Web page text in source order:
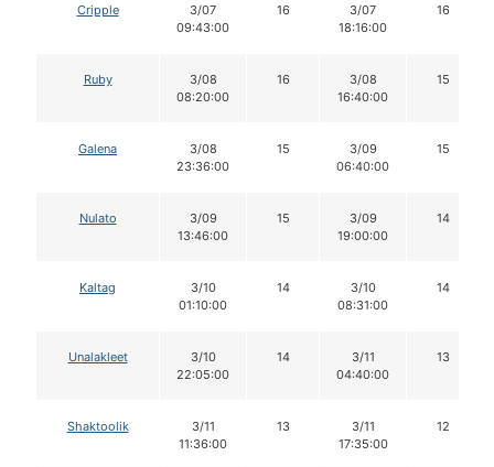
Cripple
3/07
09:43:00
16
3/07
18:16:00
16
Ruby
3/08
08:20:00
16
3/08
16:40:00
15
Galena
3/08
23:36:00
15
3/09
06:40:00
15
Nulato
3/09
13:46:00
15
3/09
19:00:00
14
Kaltag
3/10
01:10:00
14
3/10
08:31:00
14
Unalakleet
3/10
22:05:00
14
3/11
04:40:00
13
Shaktoolik
3/11
11:36:00
13
3/11
17:35:00
12